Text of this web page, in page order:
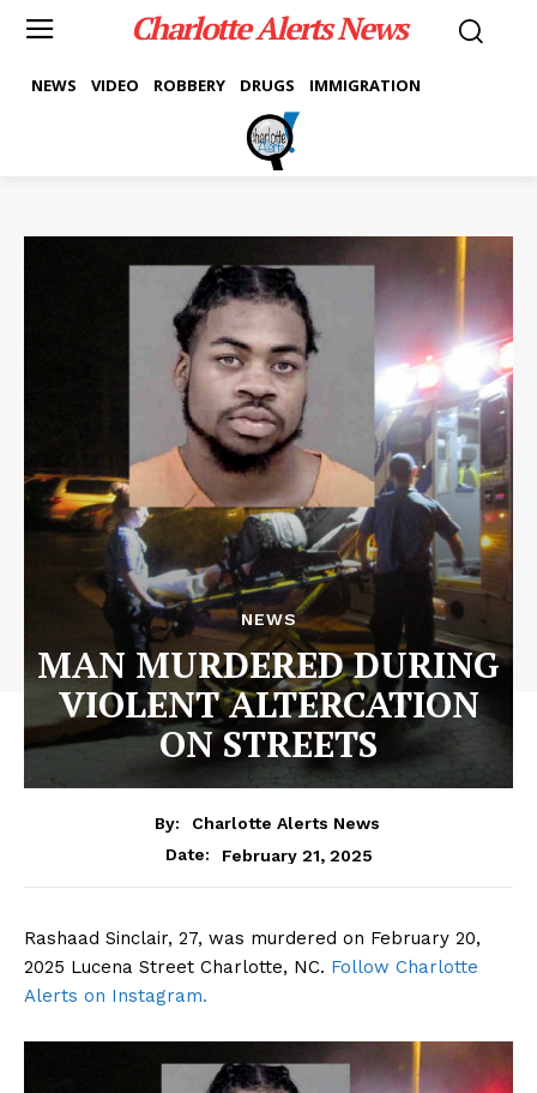
Charlotte Alerts News
NEWS VIDEO ROBBERY DRUGS IMMIGRATION
NEWS
MAN MURDERED DURING
VIOLENT ALTERCATION
ON STREETS
By:
Charlotte Alerts News
Date:
February 21, 2025
Rashaad Sinclair, 27, was murdered on February 20,
2025 Lucena Street Charlotte, NC. Follow Charlotte
Alerts on Instagram.